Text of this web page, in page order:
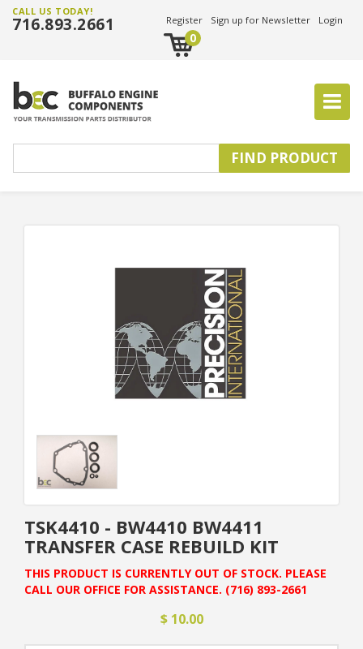
CALL US TODAY!
716.893.2661 Register Sign up for Newsletter Login
0
TSK4410 - BW4410 BW4411
TRANSFER CASE REBUILD KIT
THIS PRODUCT IS CURRENTLY OUT OF STOCK. PLEASE
CALL OUR OFFICE FOR ASSISTANCE. (716) 893-2661
$ 10.00